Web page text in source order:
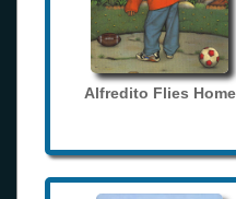
Alfredito Flies Home